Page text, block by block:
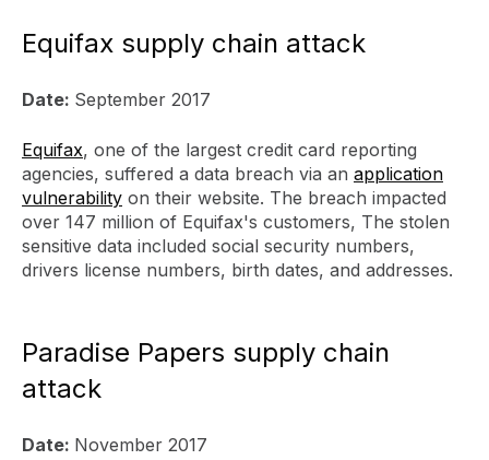
Equifax supply chain attack
Date: September 2017
Equifax, one of the largest credit card reporting
agencies, suffered a data breach via an application
vulnerability on their website. The breach impacted
over 147 million of Equifax's customers, The stolen
sensitive data included social security numbers,
drivers license numbers, birth dates, and addresses.
Paradise Papers supply chain
attack
Date: November 2017